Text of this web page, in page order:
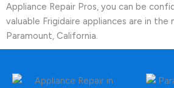
Appliance Repair Pros, you can be
valuable Frigidaire appliances are in the
Paramount, California.